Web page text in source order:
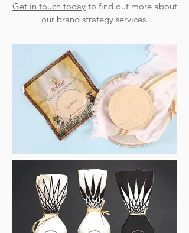
Get in touch todayto find out more about
our brand strategy services.